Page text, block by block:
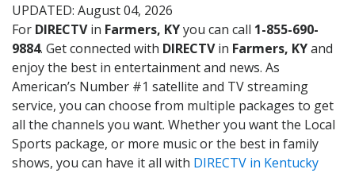
UPDATED: August 04, 2026
For DIRECTVin Farmers, KYyou can call 1-855-690-
9884. Get connected with DIRECTVin Farmers, KYand
enjoy the best in entertainment and news. As
American’s Number #1 satellite and TV streaming
service, you can choose from multiple packages to get
all the channels you want. Whether you want the Local
Sports package, or more music or the best in family
shows, you can have it all with DIRECTV in Kentucky